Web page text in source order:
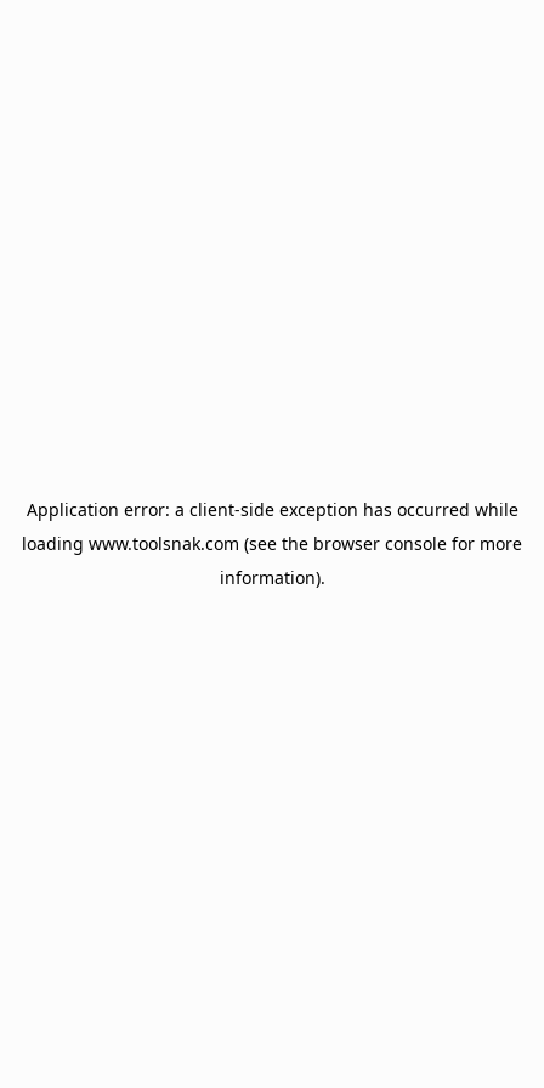
Application error: a client-side exception has occurred while
loading www.toolsnak.com (see the browser console for more
information).